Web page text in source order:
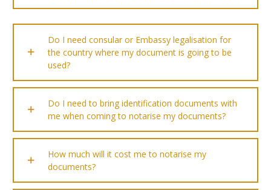
Do I need consular or Embassy legalisation for
the country where my document is going to be
used?
Do I need to bring identification documents with
me when coming to notarise my documents?
How much will it cost me to notarise my
documents?